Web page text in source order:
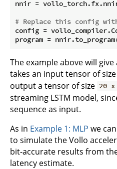
nnir =
# Replace this config
config =
The example above will
takes an input tensor of size
output a tensor of size 20 x
streaming LSTM model,
sequence as input.
As in Example 1: MLP we
to simulate the Vollo
bit-accurate results from
latency estimate.